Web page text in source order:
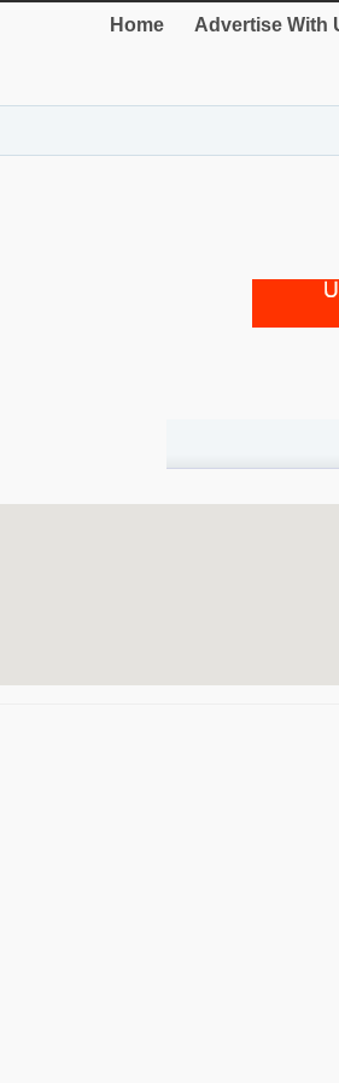
Home Advertise With